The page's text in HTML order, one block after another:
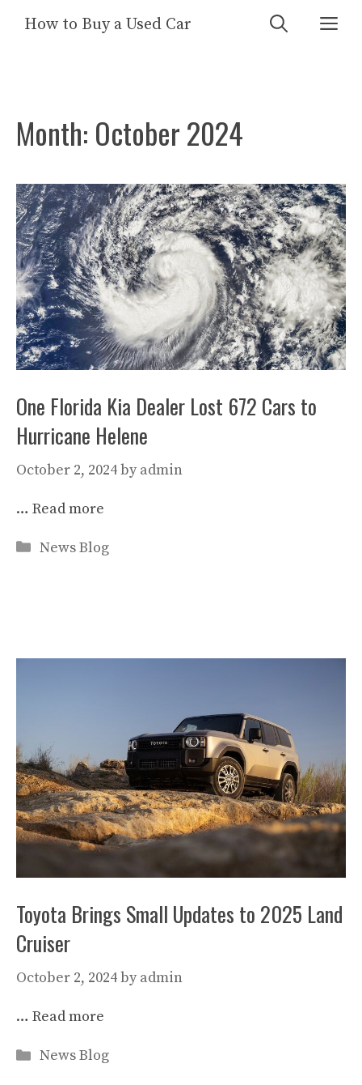
How to Buy a Used Car
Month: October 2024
One Florida Kia Dealer Lost 672 Cars to
Hurricane Helene
October 2, 2024by admin
… Read more
Categories
News Blog
Toyota Brings Small Updates to 2025 Land
Cruiser
October 2, 2024by admin
… Read more
Categories
News Blog